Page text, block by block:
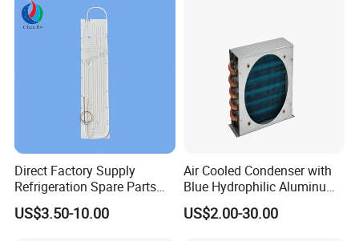
Direct Factory Supply
Refrigeration Spare Parts
Aluminum Roll Bond
Evaporator Plates for
US$3.50-10.00
Air Cooled Condenser with
Blue Hydrophilic Aluminum
US$2.00-30.00